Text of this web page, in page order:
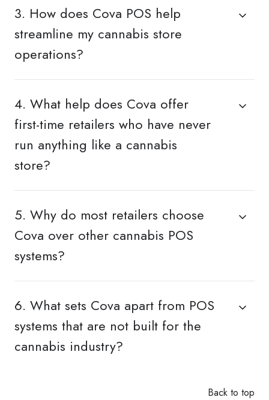
3. How does Cova POS help
streamline my cannabis store
operations?
4. What help does Cova offer
first-time retailers who have never
run anything like a cannabis
store?
5. Why do most retailers choose
Cova over other cannabis POS
systems?
6. What sets Cova apart from POS
systems that are not built for the
cannabis industry?
Back to top